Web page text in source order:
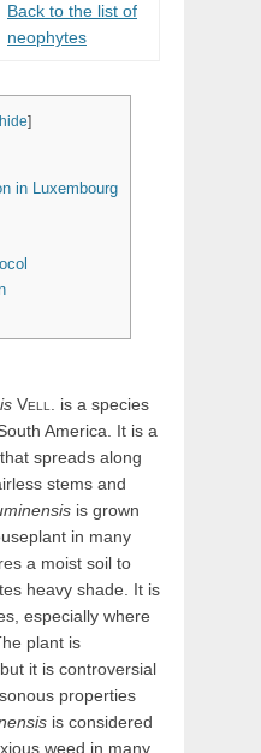
Back to the list of
neophytes
]
in Luxembourg
Vell.
is a species
America. It is a
spreads along
stems and
is grown
in many
a moist soil to
heavy shade. It is
especially where
plant is
it is controversial
properties
is considered
weed in many